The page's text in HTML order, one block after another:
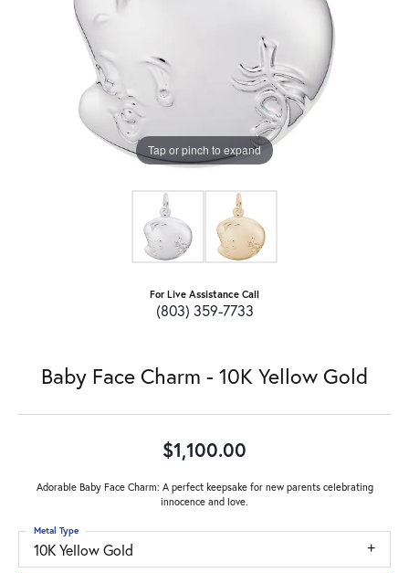
Tap or pinch to expand
For Live Assistance Call
(803) 359-7733
Baby Face Charm - 10K Yellow Gold
$1,100.00
Adorable Baby Face Charm: A perfect keepsake for new parents celebrating
innocence and love.
10K Yellow Gold
Metal Type